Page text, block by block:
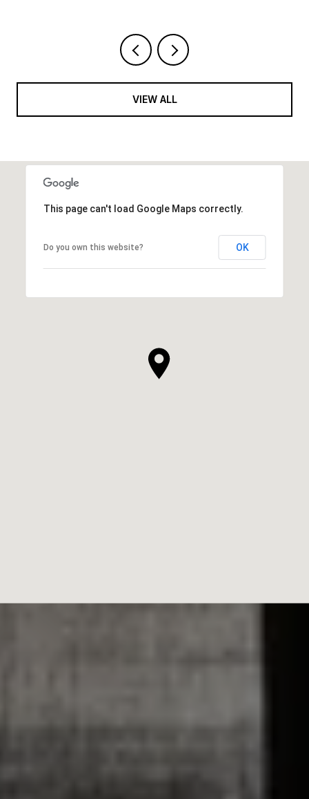
VIEW ALL
This page can't load Google Maps correctly.
Do you own this website? OK